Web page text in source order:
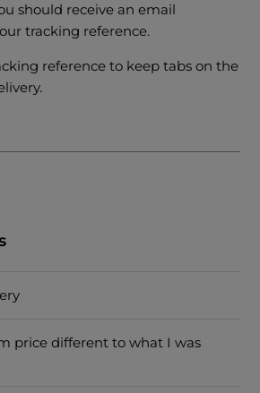
should receive an email
tracking reference.
reference to keep tabs on the
price different to what I was